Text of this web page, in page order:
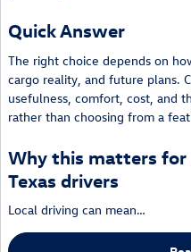
Quick Answer
The right choice depends on
cargo reality, and future plans.
usefulness, comfort, cost, and
rather than choosing from a
Why this matters for
Texas drivers
Local driving can mean…